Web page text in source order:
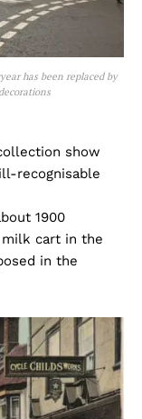
has been replaced by
show
recognisable
1900
cart in the
in the